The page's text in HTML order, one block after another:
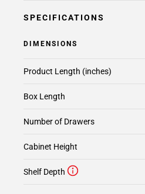
SPECIFICATIONS
DIMENSIONS
Box Length
Number of Drawers
Cabinet Height
Product Length (inches)
Shelf Depth